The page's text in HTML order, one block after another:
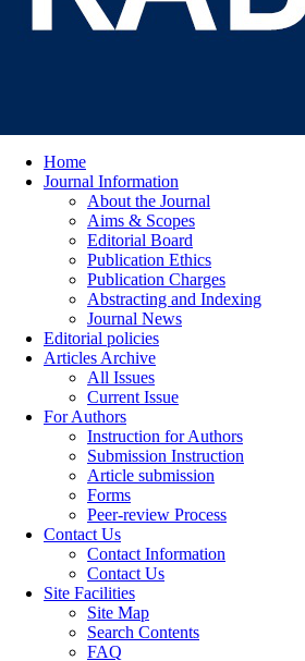
Home
Journal Information
About the Journal
Aims & Scopes
Editorial Board
Publication Ethics
Publication Charges
Abstracting and Indexing
Journal News
Editorial policies
Articles Archive
All Issues
Current Issue
For Authors
Instruction for Authors
Submission Instruction
Article submission
Forms
Peer-review Process
Contact Us
Contact Information
Contact Us
Site Facilities
Site Map
Search Contents
FAQ